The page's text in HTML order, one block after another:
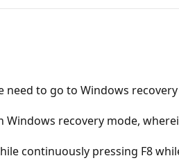
to go to Windows
Windows recovery mode,
continuously pressing F8